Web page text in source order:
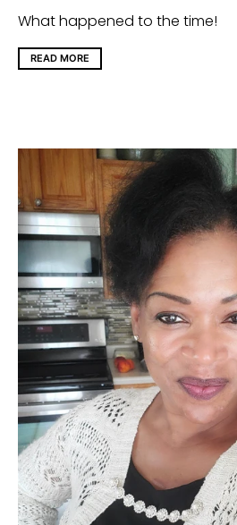
What happened to the time!
READ MORE